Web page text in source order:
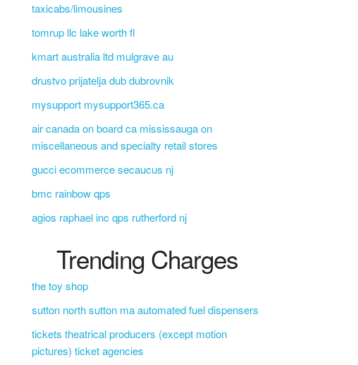
taxicabs/limousines
tomrup llc lake worth fl
kmart australia ltd mulgrave au
drustvo prijatelja dub dubrovnik
mysupport mysupport365.ca
air canada on board ca mississauga on
miscellaneous and specialty retail stores
gucci ecommerce secaucus nj
bmc rainbow qps
agios raphael inc qps rutherford nj
Trending Charges
the toy shop
sutton north sutton ma automated fuel dispensers
tickets theatrical producers (except motion
pictures) ticket agencies